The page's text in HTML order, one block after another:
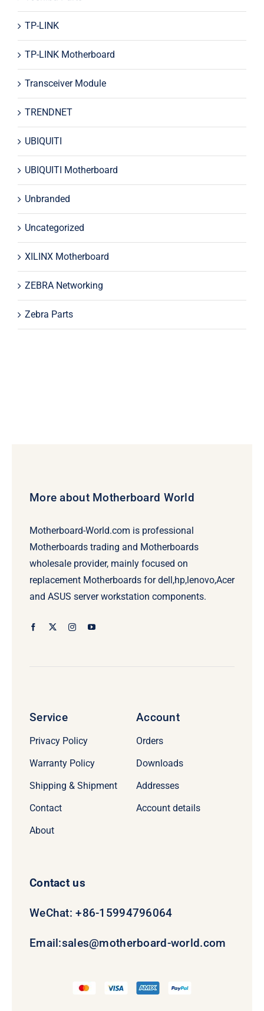
TP-LINK
TP-LINK Motherboard
Transceiver Module
TRENDNET
UBIQUITI
UBIQUITI Motherboard
Unbranded
Uncategorized
XILINX Motherboard
ZEBRA Networking
Zebra Parts
More about Motherboard World
Motherboard-World.com is professional
Motherboards trading and Motherboards
wholesale provider, mainly focused on
replacement Motherboards for dell,hp,lenovo,Acer
and ASUS server workstation components.
Service
Privacy Policy
Warranty Policy
Shipping & Shipment
Contact
About
Account
Orders
Downloads
Addresses
Account details
Contact us
WeChat: +86-15994796064
Email:sales@motherboard-world.com